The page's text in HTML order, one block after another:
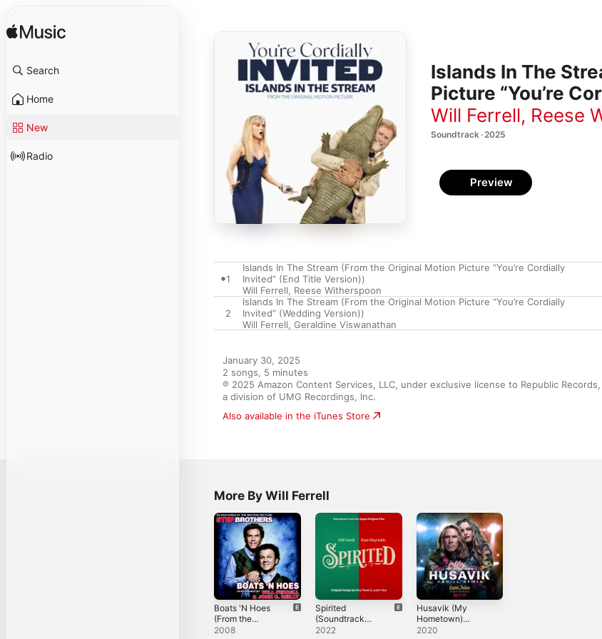
Search
Home
New
Radio
Islands In The
Picture “You’re
Will Ferrell, Reese
Soundtrack · 2025
Preview
1
Islands In The Stream (From the Original Motion Picture “You’re Cordially
Invited” (End Title Version))
Will Ferrell, Reese Witherspoon
2
Islands In The Stream (From the Original Motion Picture “You’re Cordially
Invited” (Wedding Version))
Will Ferrell, Geraldine Viswanathan
January 30, 2025
2 songs, 5 minutes
℗ 2025 Amazon Content Services, LLC, under exclusive license to Republic Records,
a division of UMG Recordings, Inc.
Also available in the iTunes Store
More By Will Ferrell
Boats 'N Hoes
(From the
Motion Picture
2008
Spirited
(Soundtrack
from the Apple
2022
Husavik (My
Hometown)
[Cahill Remix] -
2020